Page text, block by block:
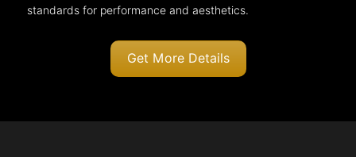
standards for performance and aesthetics.
Get More Details